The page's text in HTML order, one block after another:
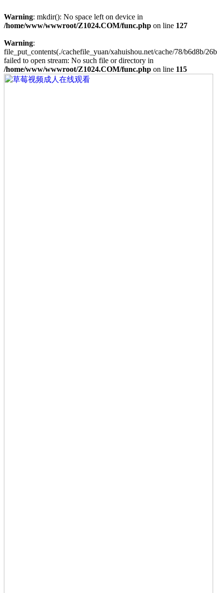
Warning: mkdir(): No space left on device in
/home/www/wwwroot/Z1024.COM/func.php on line 127
Warning:
file_put_contents(./cachefile_yuan/xahuishou.net/cache/78/b6d8b/
failed to open stream: No such file or directory in
/home/www/wwwroot/Z1024.COM/func.php on line 115